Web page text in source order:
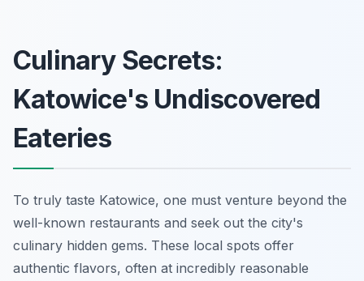
Culinary Secrets:
Katowice's Undiscovered
Eateries
To truly taste Katowice, one must venture beyond the
well-known restaurants and seek out the city's
culinary hidden gems. These local spots offer
authentic flavors, often at incredibly reasonable